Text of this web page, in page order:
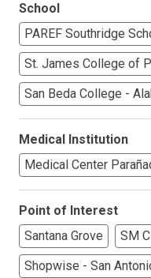
School
PAREF Southridge
St. James College of
San Beda College -
Medical Institution
Medical Center
Point of Interest
Santana Grove
SM
Shopwise - San